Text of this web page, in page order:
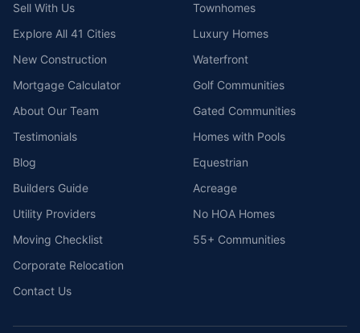
Sell With Us
Explore All 41 Cities
New Construction
Mortgage Calculator
About Our Team
Testimonials
Blog
Builders Guide
Utility Providers
Moving Checklist
Corporate Relocation
Contact Us
Townhomes
Luxury Homes
Waterfront
Golf Communities
Gated Communities
Homes with Pools
Equestrian
Acreage
No HOA Homes
55+ Communities